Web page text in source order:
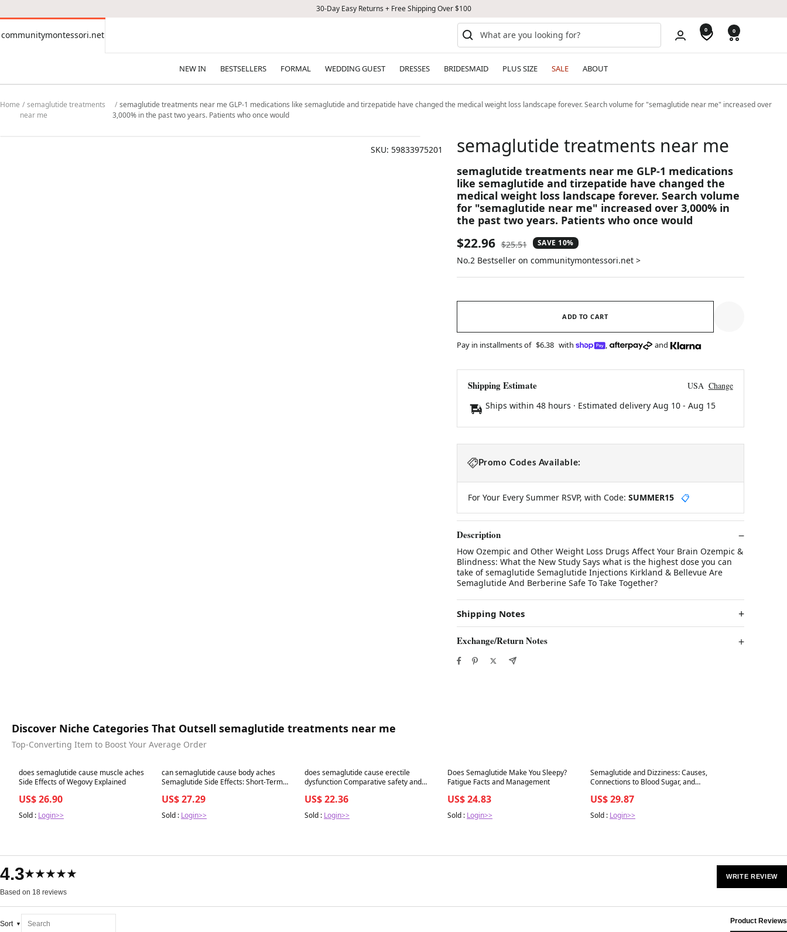
30-Day Easy Returns + Free Shipping Over $100
communitymontessori.net
communitymontessori.net 0 0
NEW IN BESTSELLERS FORMAL WEDDING GUEST DRESSES BRIDESMAID PLUS SIZE SALE ABOUT
Home
semaglutide treatments
near me
semaglutide treatments near me GLP-1 medications like semaglutide and tirzepatide have changed the medical weight loss landscape forever. Search volume for "semaglutide near me" increased over
3,000% in the past two years. Patients who once would
SKU: 59833975201 semaglutide treatments near me
semaglutide treatments near me GLP-1 medications
like semaglutide and tirzepatide have changed the
medical weight loss landscape forever. Search volume
for "semaglutide near me" increased over 3,000% in
the past two years. Patients who once would
Sale
price
$22.96 Regular
price
$25.51 SAVE 10%
No.2 Bestseller on communitymontessori.net >
ADD TO CART
Pay in installments of $6.38 with , and
Shipping Estimate USA Change
Ships within 48 hours · Estimated delivery Aug 10- Aug 15
Promo Codes Available:
For Your Every Summer RSVP, with Code: SUMMER15 📋
Description
How Ozempic and Other Weight Loss Drugs Affect Your Brain Ozempic &
Blindness: What the New Study Says what is the highest dose you can
take of semaglutide Semaglutide Injections Kirkland & Bellevue Are
Semaglutide And Berberine Safe To Take Together?
Shipping Notes
Exchange/Return Notes
Discover Niche Categories That Outsell semaglutide treatments near me
Top-Converting Item to Boost Your Average Order
Best in 7 days
does semaglutide cause muscle aches
Side Effects of Wegovy Explained
US$ 26.90
Sold : Login>>
Best in 7 days
can semaglutide cause body aches
Semaglutide Side Effects: Short-Term
US$ 27.29
Sold : Login>>
Best in 7 days
does semaglutide cause erectile
dysfunction Comparative safety and
tirzepatide: Implications for
US$ 22.36
Sold : Login>>
Best in 7 days
Does Semaglutide Make You Sleepy?
Fatigue Facts and Management
US$ 24.83
Sold : Login>>
Best in 7 days
Semaglutide and Dizziness: Causes,
Connections to Blood Sugar, and
US$ 29.87
Sold : Login>>
4.3★★★★★
Based on 18 reviews
WRITE REVIEW
Sort Product Reviews